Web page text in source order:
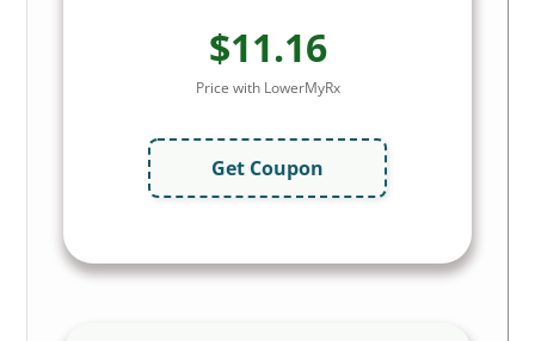
$11.16
Price with LowerMyRx
Get Coupon